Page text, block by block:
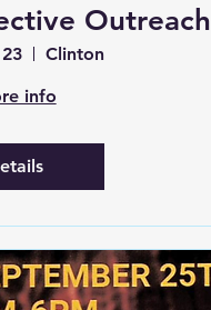
Outreach
Clinton
info